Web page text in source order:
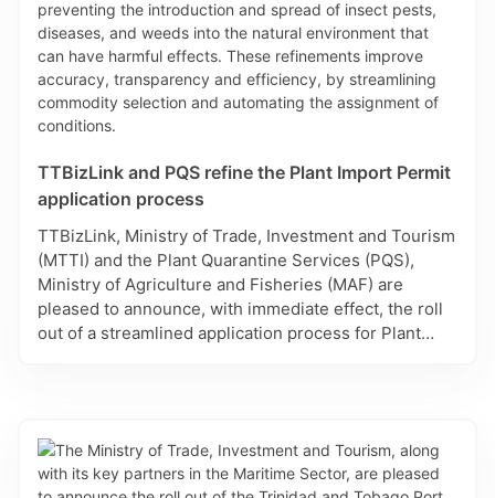
TTBizLink and PQS refine the Plant Import Permit
application process
TTBizLink, Ministry of Trade, Investment and Tourism
(MTTI) and the Plant Quarantine Services (PQS),
Ministry of Agriculture and Fisheries (MAF) are
pleased to announce, with immediate effect, the roll
out of a streamlined application process for Plant
products and includes commodities ranging from live
plants, all seeds for propagation, cut flowers and